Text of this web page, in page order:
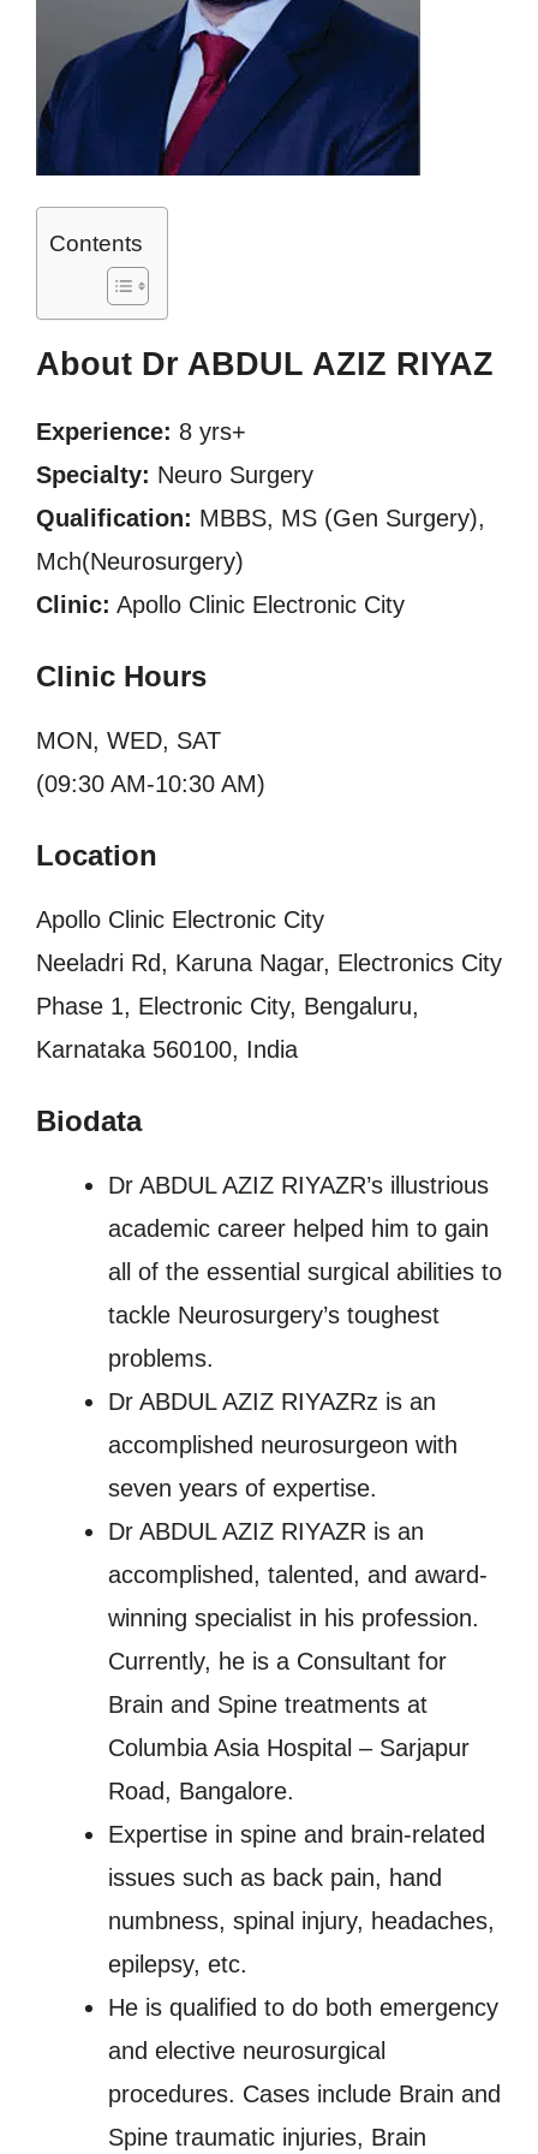
Contents
About Dr ABDUL AZIZ RIYAZ
Experience: 8 yrs+
Specialty: Neuro Surgery
Qualification: MBBS, MS (Gen Surgery),
Mch(Neurosurgery)
Clinic: Apollo Clinic Electronic City
Clinic Hours
MON, WED, SAT
(09:30 AM-10:30 AM)
Location
Apollo Clinic Electronic City
Neeladri Rd, Karuna Nagar, Electronics City
Phase 1, Electronic City, Bengaluru,
Karnataka 560100, India
Biodata
Dr ABDUL AZIZ RIYAZR’s illustrious
academic career helped him to gain
all of the essential surgical abilities to
tackle Neurosurgery’s toughest
problems.
Dr ABDUL AZIZ RIYAZRz is an
accomplished neurosurgeon with
seven years of expertise.
Dr ABDUL AZIZ RIYAZR is an
accomplished, talented, and award-
winning specialist in his profession.
Currently, he is a Consultant for
Brain and Spine treatments at
Columbia Asia Hospital – Sarjapur
Road, Bangalore.
Expertise in spine and brain-related
issues such as back pain, hand
numbness, spinal injury, headaches,
epilepsy, etc.
He is qualified to do both emergency
and elective neurosurgical
procedures. Cases include Brain and
Spine traumatic injuries, Brain